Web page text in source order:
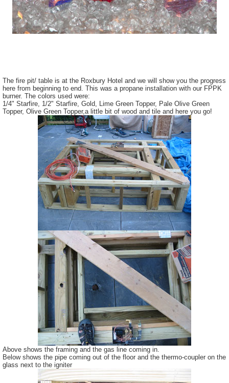
The fire pit/ table is at the Roxbury Hotel and we will show you the progress
here from beginning to end. This was a propane installation with our FPPK
burner. The colors used were:
1/4" Starfire, 1/2" Starfire, Gold, Lime Green Topper, Pale Olive Green
Topper, Olive Green Topper,a little bit of wood and tile and here you go!
Above shows the framing and the gas line coming in.
Below shows the pipe coming out of the floor and the thermo-coupler on the
glass next to the igniter